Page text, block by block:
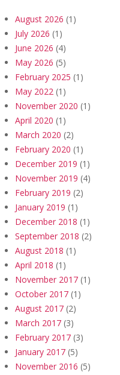
August 2026 (1)
July 2026 (1)
June 2026 (4)
May 2026 (5)
February 2025 (1)
May 2022 (1)
November 2020 (1)
April 2020 (1)
March 2020 (2)
February 2020 (1)
December 2019 (1)
November 2019 (4)
February 2019 (2)
January 2019 (1)
December 2018 (1)
September 2018 (2)
August 2018 (1)
April 2018 (1)
November 2017 (1)
October 2017 (1)
August 2017 (2)
March 2017 (3)
February 2017 (3)
January 2017 (5)
November 2016 (5)